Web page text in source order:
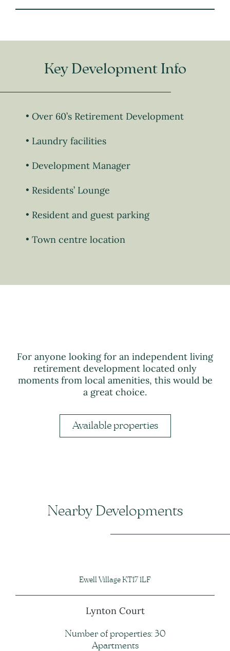
Key Development Info
Over 60’s Retirement Development
Laundry facilities
Development Manager
Residents’ Lounge
Resident and guest parking
Town centre location
For anyone looking for an independent living
retirement development located only
moments from local amenities, this would be
a great choice.
Available properties
Nearby Developments
Ewell Village KT17 1LF
Lynton Court
Number of properties: 30
Apartments